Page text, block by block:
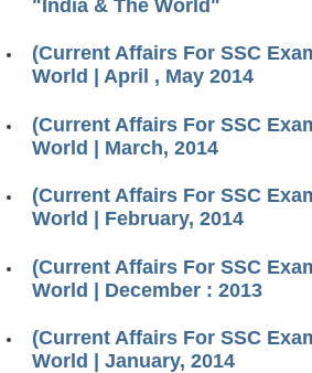
"India & The World"
(Current Affairs For SSC
World | April , May 2014
(Current Affairs For SSC
World | March, 2014
(Current Affairs For SSC
World | February, 2014
(Current Affairs For SSC
World | December : 2013
(Current Affairs For SSC
World | January, 2014